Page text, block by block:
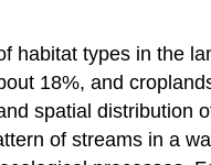
habitat types in the
18%, and
spatial
of streams in a